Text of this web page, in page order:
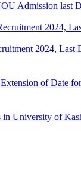
Admission last
2024, Last
of Date
in University of